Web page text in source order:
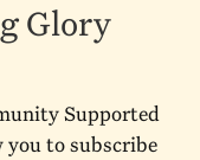
Glory
Supported
to subscribe